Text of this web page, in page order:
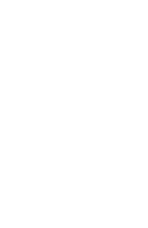
the Overberg region